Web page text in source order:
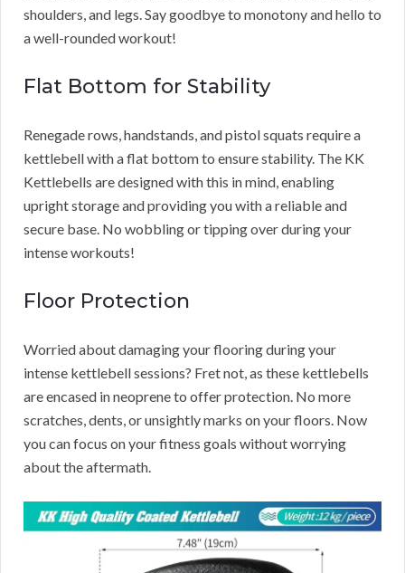
shoulders, and legs. Say goodbye to monotony and hello to
a well-rounded workout!
Flat Bottom for Stability
Renegade rows, handstands, and pistol squats require a
kettlebell with a flat bottom to ensure stability. The KK
Kettlebells are designed with this in mind, enabling
upright storage and providing you with a reliable and
secure base. No wobbling or tipping over during your
intense workouts!
Floor Protection
Worried about damaging your flooring during your
intense kettlebell sessions? Fret not, as these kettlebells
are encased in neoprene to offer protection. No more
scratches, dents, or unsightly marks on your floors. Now
you can focus on your fitness goals without worrying
about the aftermath.